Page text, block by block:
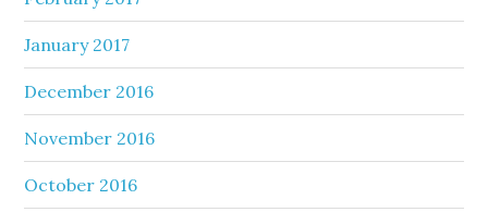
January 2017
December 2016
November 2016
October 2016